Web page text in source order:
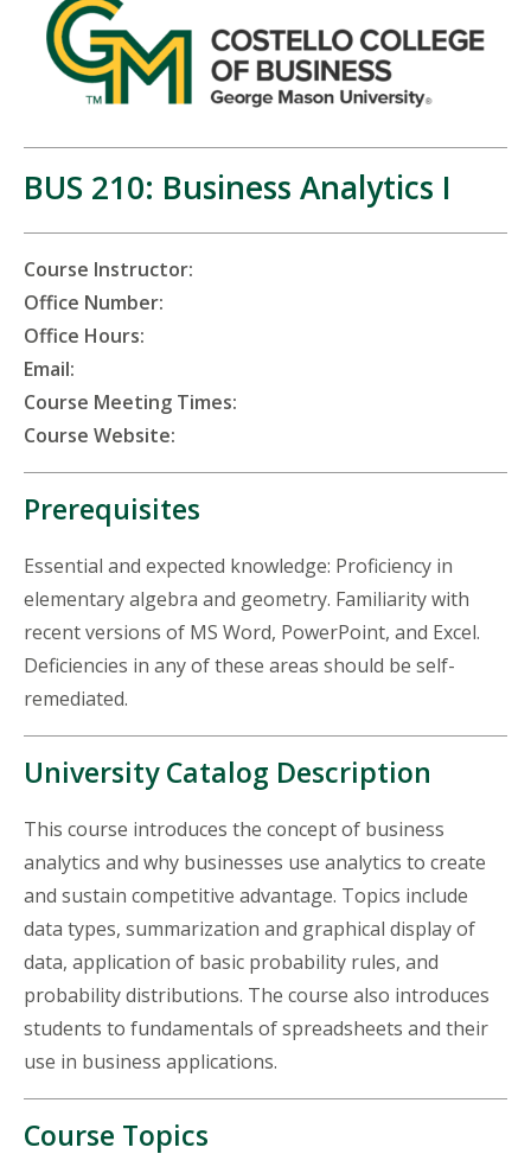
BUS 210: Business Analytics I
Course Instructor:
Office Number:
Office Hours:
Email:
Course Meeting Times:
Course Website:
Prerequisites
Essential and expected knowledge: Proficiency in
elementary algebra and geometry. Familiarity with
recent versions of MS Word, PowerPoint, and Excel.
Deficiencies in any of these areas should be self-
remediated.
University Catalog Description
This course introduces the concept of business
analytics and why businesses use analytics to create
and sustain competitive advantage. Topics include
data types, summarization and graphical display of
data, application of basic probability rules, and
probability distributions. The course also introduces
students to fundamentals of spreadsheets and their
use in business applications.
Course Topics